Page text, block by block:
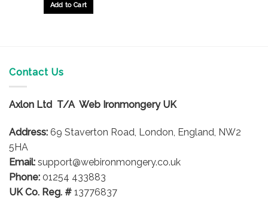
Add to Cart
Contact Us
Axlon Ltd T/A Web Ironmongery UK
Address: 69 Staverton Road, London, England, NW2
5HA
Email: support@webironmongery.co.uk
Phone: 01254 433883
UK Co. Reg. # 13776837